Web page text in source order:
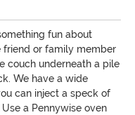
fun about
friend or family member
couch underneath a pile
We have a wide
can inject a speck of
a Pennywise oven